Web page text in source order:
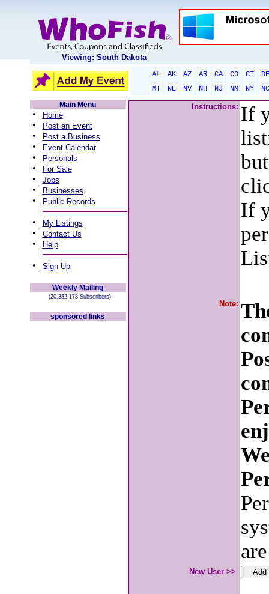
Viewing: South Dakota
AL AK AZ AR CA CO CT
DE
MT
NE NV NH NJ NM NY
NC
Main Menu
• Home
• Post an Event
• Post a Business
• Event Calendar
• Personals
• For Sale
• Jobs
• Businesses
• Public Records
• My Listings
• Contact Us
• Help
• Sign Up
Weekly Mailing
(20,382,178 Subscribers)
sponsored links
Instructions: If
If
Note:
New User >>